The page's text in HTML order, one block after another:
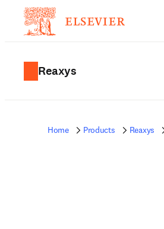
Reaxys
Home Products Reaxys